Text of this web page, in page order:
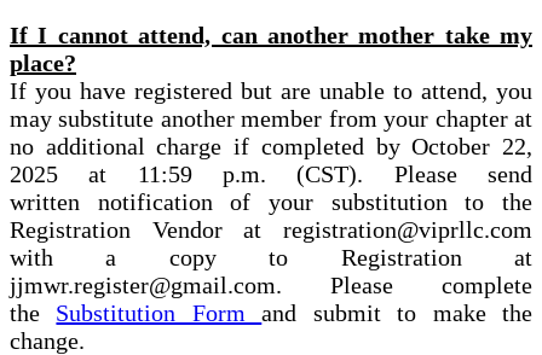
If I cannot attend, can another mother take my
place?
If you have registered but are unable to attend, you
may substitute another member from your chapter at
no additional charge if completed by October 22,
2025 at 11:59 p.m. (CST). Please send
written notification of your substitution to the
Registration Vendor at registration@viprllc.com
with a copy to Registration at
jjmwr.register@gmail.com. Please complete
the Substitution Formand submit to make the
change.